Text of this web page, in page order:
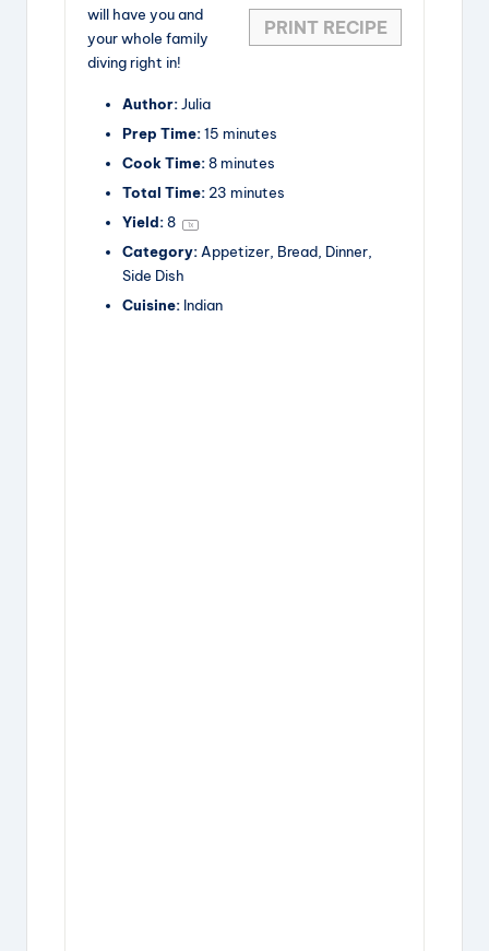
PRINT RECIPE
will have you and
your whole family
diving right in!
Author: Julia
Prep Time:15 minutes
Cook Time:8 minutes
Total Time: 23 minutes
Yield:8 1x
Category: Appetizer, Bread, Dinner,
Side Dish
Cuisine: Indian